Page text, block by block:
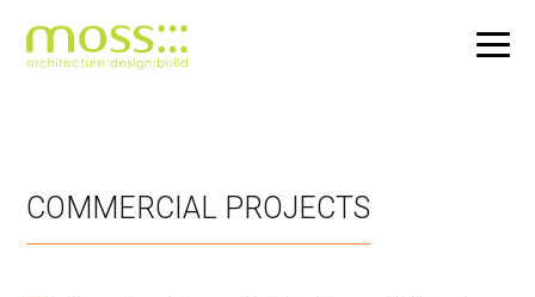
main
content
COMMERCIAL PROJECTS